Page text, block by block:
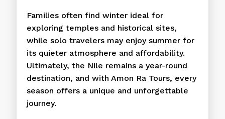
Families often find winter ideal for
exploring temples and historical sites,
while solo travelers may enjoy summer for
its quieter atmosphere and affordability.
Ultimately, the Nile remains a year-round
destination, and with Amon Ra Tours, every
season offers a unique and unforgettable
journey.